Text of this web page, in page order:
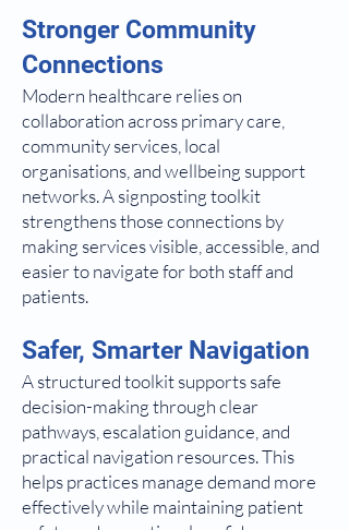
Stronger Community
Connections
Modern healthcare relies on
collaboration across primary care,
community services, local
organisations, and wellbeing support
networks. A signposting toolkit
strengthens those connections by
making services visible, accessible, and
easier to navigate for both staff and
patients.
Safer, Smarter Navigation
A structured toolkit supports safe
decision-making through clear
pathways, escalation guidance, and
practical navigation resources. This
helps practices manage demand more
effectively while maintaining patient